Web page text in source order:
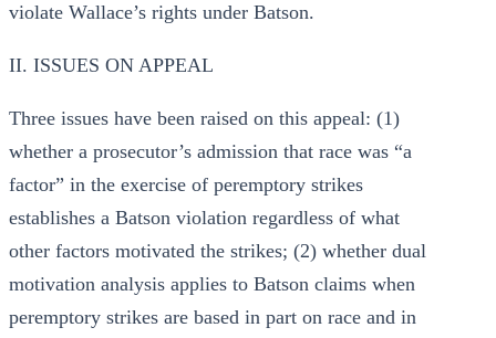
violate Wallace’s rights under Batson.
II. ISSUES ON APPEAL
Three issues have been raised on this appeal: (1)
whether a prosecutor’s admission that race was “a
factor” in the exercise of peremptory strikes
establishes a Batson violation regardless of what
other factors motivated the strikes; (2) whether dual
motivation analysis applies to Batson claims when
peremptory strikes are based in part on race and in